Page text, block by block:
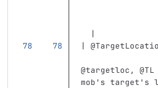
  |
|
@targetloc,
mob's